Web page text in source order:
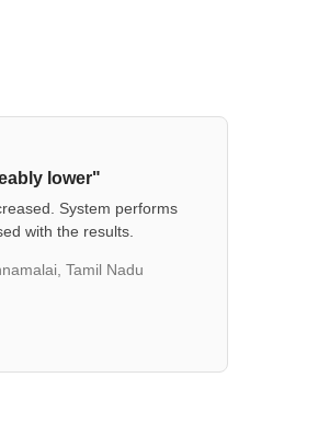
lower"
System performs
with the results.
Tamil Nadu